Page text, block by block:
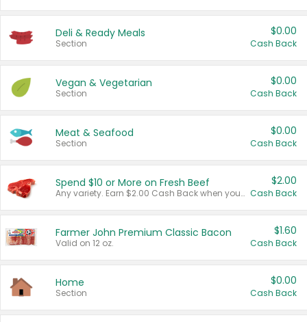
Deli & Ready Meals
Section
$0.00
Cash Back
Vegan & Vegetarian
Section
$0.00
Cash Back
Meat & Seafood
Section
$0.00
Cash Back
Spend $10 or More on Fresh Beef
Any variety. Earn $2.00 Cash Back when you spend $10 or more before tax and after discounts and coupons in one transaction.
$2.00
Cash Back
Farmer John Premium Classic Bacon
Valid on 12 oz.
$1.60
Cash Back
Home
Section
$0.00
Cash Back